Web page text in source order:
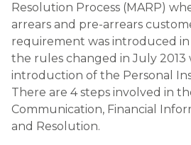
Resolution Process (MARP)
arrears and pre-arrears
requirement was introduced in
the rules changed in July 2013
introduction of the Personal
There are 4 steps involved in
Communication, Financial
and Resolution.